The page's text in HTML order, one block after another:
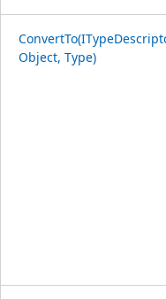
Object, Type)